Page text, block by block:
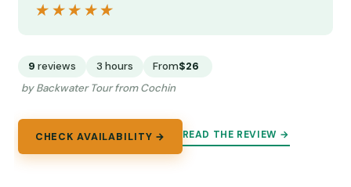
★★★★★
★★★★★
9 reviews 3 hours From$26
by Backwater Tour from Cochin
CHECK AVAILABILITY → READ THE REVIEW →